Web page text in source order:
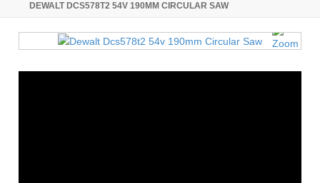
DEWALT DCS578T2 54V 190MM CIRCULAR SAW